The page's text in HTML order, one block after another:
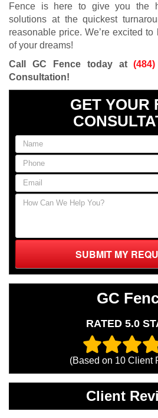
Fence is here to give you the
solutions at the quickest
reasonable price. We’re excited
of your dreams!
Call GC Fence today at
Consultation!
GET YOUR
SUBMIT MY
GC
RATED 5.0
(Based on 10 Client
Client